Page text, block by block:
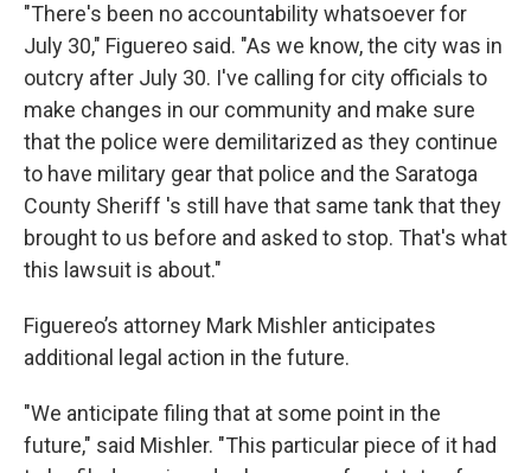
"There's been no accountability whatsoever for
July 30," Figuereo said. "As we know, the city was in
outcry after July 30. I've calling for city officials to
make changes in our community and make sure
that the police were demilitarized as they continue
to have military gear that police and the Saratoga
County Sheriff 's still have that same tank that they
brought to us before and asked to stop. That's what
this lawsuit is about."
Figuereo’s attorney Mark Mishler anticipates
additional legal action in the future.
"We anticipate filing that at some point in the
future," said Mishler. "This particular piece of it had